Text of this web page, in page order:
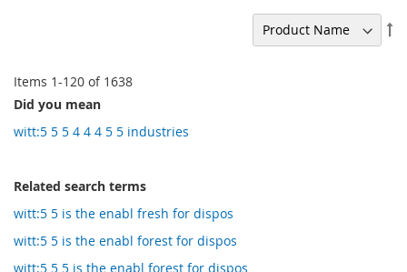
Items 1-120 of 1638
Did you mean
witt:5 5 5 4 4 4 5 5 industries
Related search terms
witt:5 5 is the enabl fresh for dispos
witt:5 5 is the enabl forest for dispos
witt:5 5 5 is the enabl forest for dispos